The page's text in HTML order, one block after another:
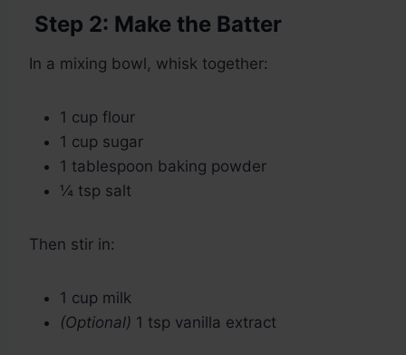
Step 2: Make the Batter
In a mixing bowl, whisk together:
1 cup flour
1 cup sugar
1 tablespoon baking powder
¼ tsp salt
Then stir in:
1 cup milk
(Optional) 1 tsp vanilla extract